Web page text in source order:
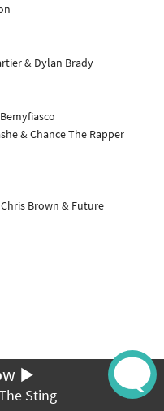
& Dylan Brady
& Chance The Rapper
Brown & Future
Sting